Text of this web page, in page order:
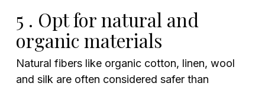
5 . Opt for natural and
organic materials
Natural fibers like organic cotton, linen, wool
and silk are often considered safer than